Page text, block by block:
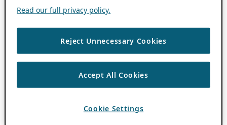
Read our full privacy policy.
Reject Unnecessary Cookies
Accept All Cookies
Cookie Settings